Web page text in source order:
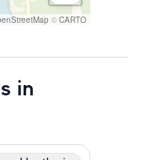
© CARTO
in